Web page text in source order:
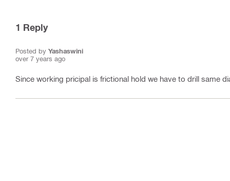
1 Reply
Posted by Yashaswini
over 7 years ago
Since working pricipal is frictional hold we have to drill same